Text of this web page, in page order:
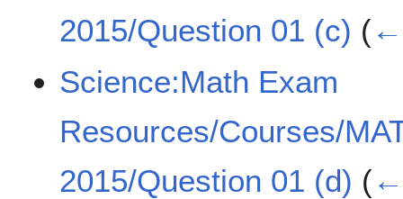
2015/Question 01 (c) (
Science:Math Exam
Resources/Courses/
2015/Question 01 (d) (